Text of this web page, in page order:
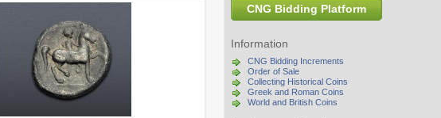
CNG Bidding Platform
Information
CNG Bidding Increments
Order of Sale
Collecting Historical Coins
Greek and Roman Coins
World and British Coins